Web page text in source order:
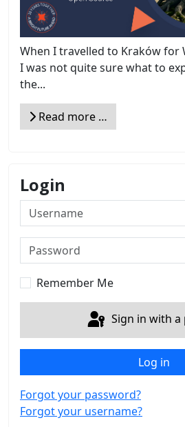
When I travelled to Kraków for
I was not quite sure what to
the...
Read more …
Login
Username
Password
Remember Me
Sign in with a
Log in
Forgot your password?
Forgot your username?